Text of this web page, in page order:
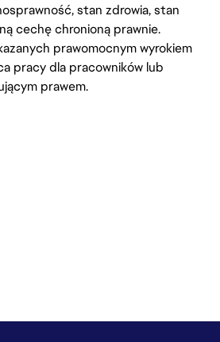
stan zdrowia, stan
cechę chronioną prawnie.
prawomocnym wyrokiem
pracy dla pracowników lub
prawem.